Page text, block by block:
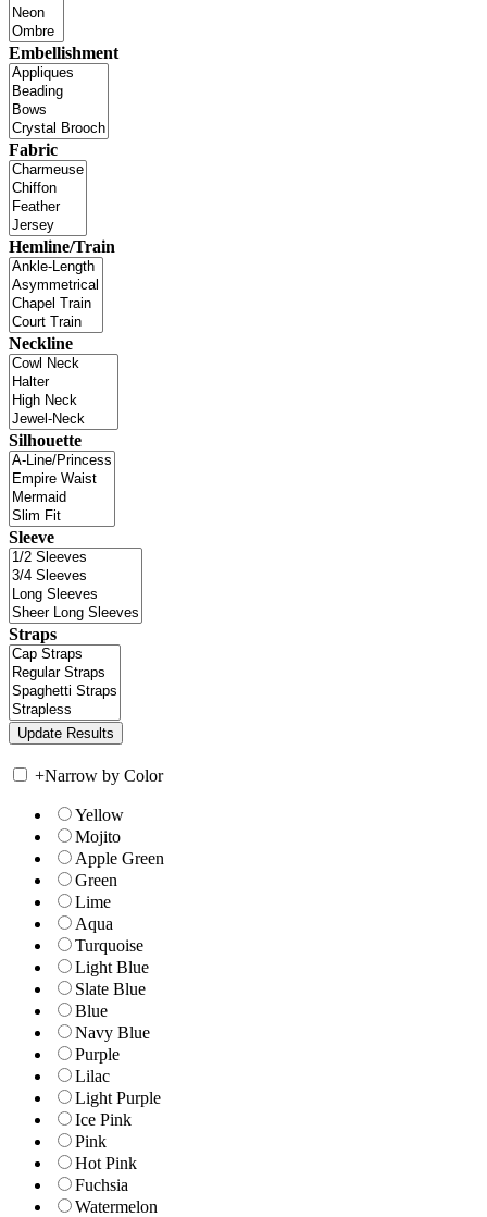
Embellishment
Fabric
Hemline/Train
Neckline
Silhouette
Sleeve
Straps
+Narrow by Color
Yellow
Mojito
Apple Green
Green
Lime
Aqua
Turquoise
Light Blue
Slate Blue
Blue
Navy Blue
Purple
Lilac
Light Purple
Ice Pink
Pink
Hot Pink
Fuchsia
Watermelon